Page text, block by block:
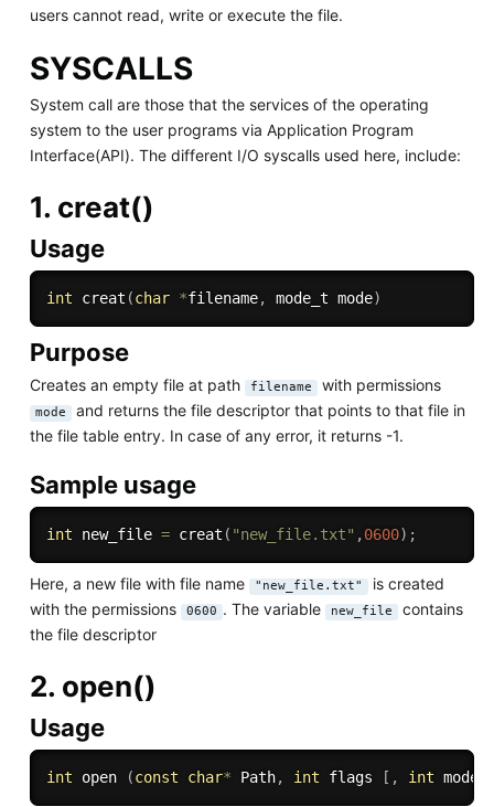
users cannot read, write or execute the file.
SYSCALLS
System call are those that the services of the operating
system to the user programs via Application Program
Interface(API). The different I/O syscalls used here, include:
1. creat()
Usage
int creat (char *filename, mode_t mode)
Purpose
Creates an empty file at path filename with permissions
mode and returns the file descriptor that points to that file in
the file table entry. In case of any error, it returns -1.
Sample usage
int new_file = creat ( "new_file.txt" ,0600) ;
Here, a new file with file name "new_file.txt" is created
with the permissions
0600 . The variable new_file contains
the file descriptor
2. open()
Usage
int open (const char* Path, int flags [ , int mode